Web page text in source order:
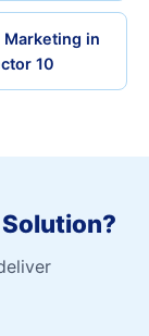
Marketing in
10